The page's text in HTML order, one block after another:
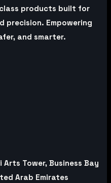
products built for
precision. Empowering
and smarter.
Arts Tower, Business Bay
Arab Emirates